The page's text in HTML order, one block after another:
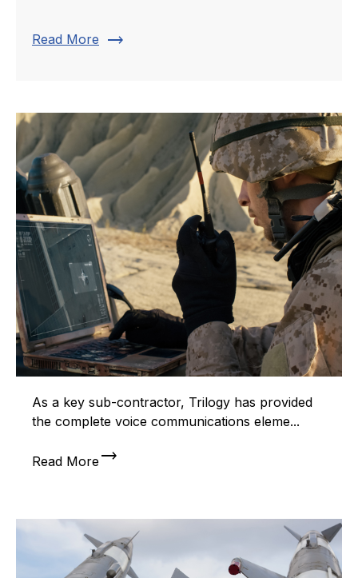
Read More trending_flat
As a key sub-contractor, Trilogy has provided
the complete voice communications eleme...
Read Moretrending_flat